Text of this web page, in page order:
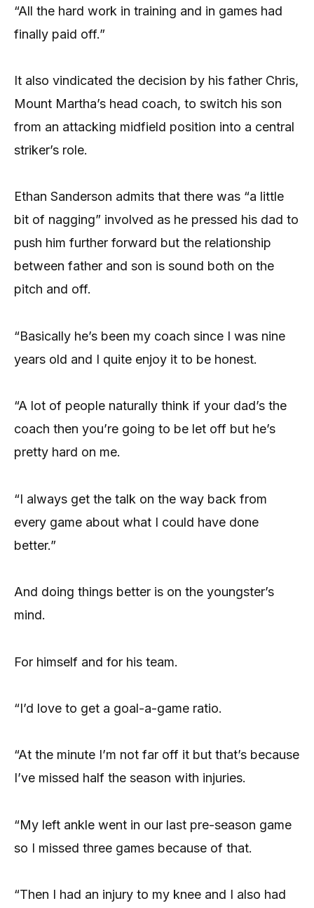
“All the hard work in training and in games had
finally paid off.”
It also vindicated the decision by his father Chris,
Mount Martha’s head coach, to switch his son
from an attacking midfield position into a central
striker’s role.
Ethan Sanderson admits that there was “a little
bit of nagging” involved as he pressed his dad to
push him further forward but the relationship
between father and son is sound both on the
pitch and off.
“Basically he’s been my coach since I was nine
years old and I quite enjoy it to be honest.
“A lot of people naturally think if your dad’s the
coach then you’re going to be let off but he’s
pretty hard on me.
“I always get the talk on the way back from
every game about what I could have done
better.”
And doing things better is on the youngster’s
mind.
For himself and for his team.
“I’d love to get a goal-a-game ratio.
“At the minute I’m not far off it but that’s because
I’ve missed half the season with injuries.
“My left ankle went in our last pre-season game
so I missed three games because of that.
“Then I had an injury to my knee and I also had